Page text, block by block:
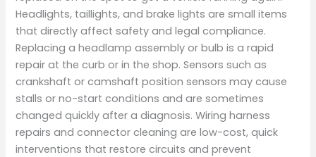
Headlights, taillights, and brake lights are small items
that directly affect safety and legal compliance.
Replacing a headlamp assembly or bulb is a rapid
repair at the curb or in the shop. Sensors such as
crankshaft or camshaft position sensors may cause
stalls or no-start conditions and are sometimes
changed quickly after a diagnosis. Wiring harness
repairs and connector cleaning are low-cost, quick
interventions that restore circuits and prevent